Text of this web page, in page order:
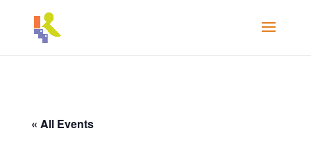
« All Events